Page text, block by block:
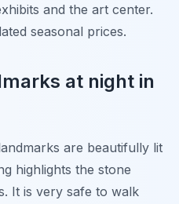
and the art center.
seasonal prices.
at night in
are beautifully lit
highlights the stone
It is very safe to walk